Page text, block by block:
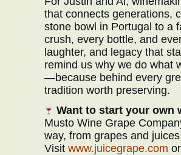
that connects generations,
stone bowl in Portugal to a
crush, every bottle, and
laughter, and legacy that
remind us why we do what
—because behind every
tradition worth preserving.
Want to start your own
Musto Wine Grape
way, from grapes and
Visit www.juicegrape.com